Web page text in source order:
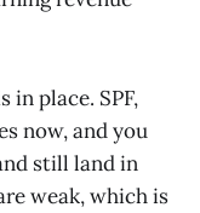
place. SPF,
now, and you
still land in
weak, which is